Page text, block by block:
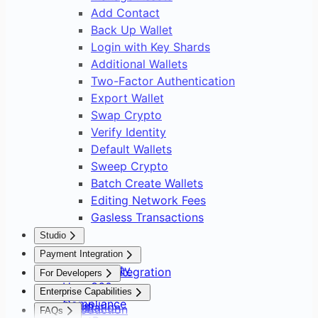
Add Contact
Back Up Wallet
Login with Key Shards
Additional Wallets
Two-Factor Authentication
Export Wallet
Swap Crypto
Verify Identity
Default Wallets
Sweep Crypto
Batch Create Wallets
Editing Network Fees
Gasless Transactions
Studio
Overview
Asset Safety
User 360
Compliance
Payment Integration
Payment Integration
Overview
Setup
For Developers
Overview
Installation
Enterprise Capabilities
Introduction
FAQs